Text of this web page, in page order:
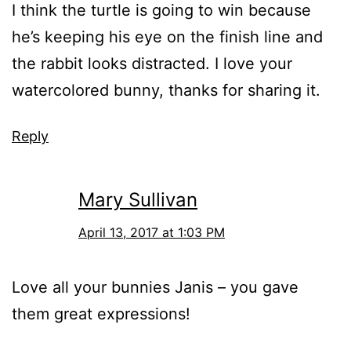
I think the turtle is going to win because
he’s keeping his eye on the finish line and
the rabbit looks distracted. I love your
watercolored bunny, thanks for sharing it.
Reply
Mary Sullivan
April 13, 2017 at 1:03 PM
Love all your bunnies Janis – you gave
them great expressions!